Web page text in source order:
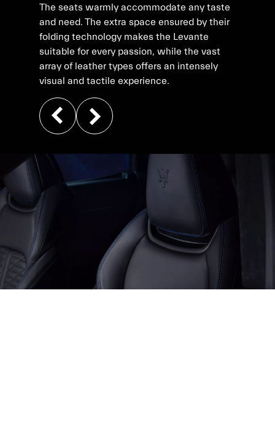
The seats warmly accommodate any taste
and need. The extra space ensured by their
folding technology makes the Levante
suitable for every passion, while the vast
array of leather types offers an intensely
visual and tactile experience.